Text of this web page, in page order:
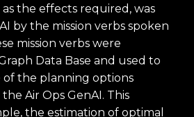
the effects required, was
by the mission verbs spoken
mission verbs were
Data Base and used to
the planning options
Air Ops GenAI. This
the estimation of optimal